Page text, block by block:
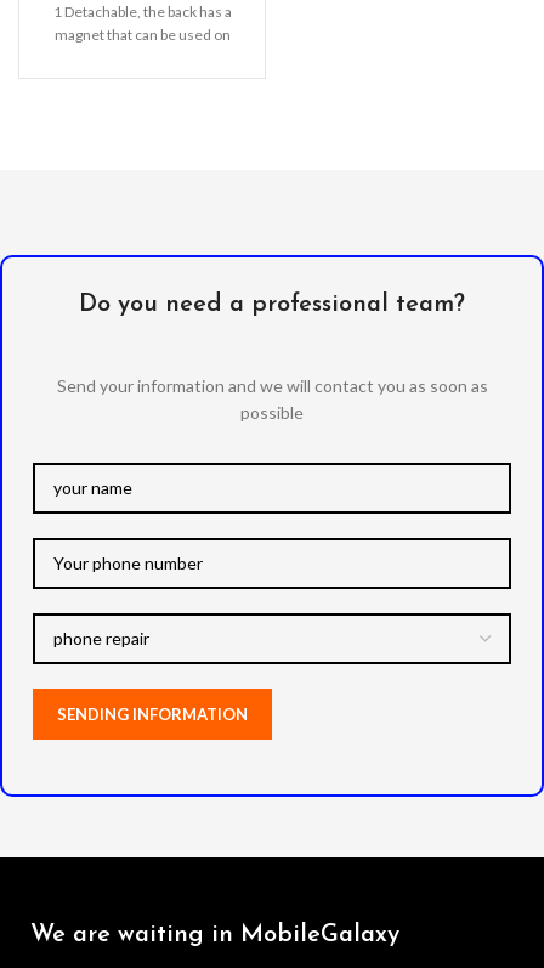
1 Detachable, the back has a
magnet that can be used on
Do you need a professional team?
Send your information and we will contact you as soon as
possible
We are waiting in MobileGalaxy